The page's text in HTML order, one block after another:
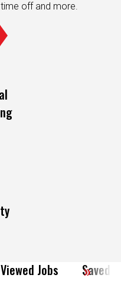
off and more.
Jobs Saved